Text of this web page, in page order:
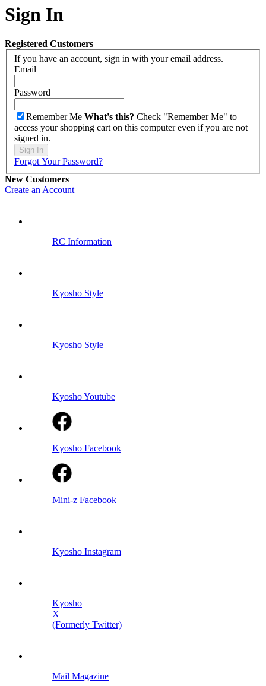
Sign In
Registered Customers
If you have an account, sign in with your email address.
Email
Password
Remember Me What's this? Check "Remember Me" to
access your shopping cart on this computer even if you are not
signed in.
Sign In
Forgot Your Password?
New Customers
Create an Account
RC Information
Kyosho Style
Kyosho Style
Kyosho Youtube
Kyosho Facebook
Mini-z Facebook
Kyosho Instagram
Kyosho
X
(Formerly Twitter)
Mail Magazine